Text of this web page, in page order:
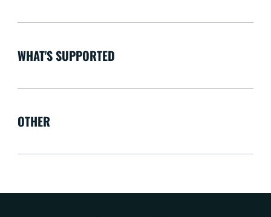
WHAT'S SUPPORTED
OTHER